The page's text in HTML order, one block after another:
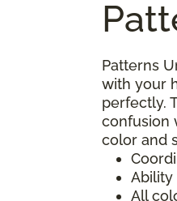
Patterns
with your
perfectly.
confusion
color and
Ability
All